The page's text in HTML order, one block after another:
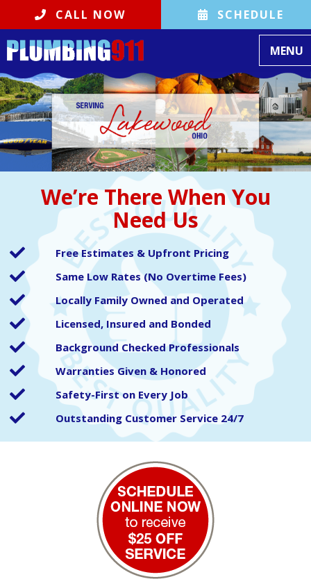
CALL NOW SCHEDULE
MENU
We’re There When You
Need Us
Free Estimates & Upfront Pricing
Same Low Rates (No Overtime Fees)
Locally Family Owned and Operated
Licensed, Insured and Bonded
Background Checked Professionals
Warranties Given & Honored
Safety-First on Every Job
Outstanding Customer Service 24/7